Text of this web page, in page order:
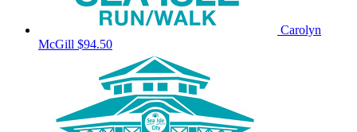
Carolyn
McGill $94.50